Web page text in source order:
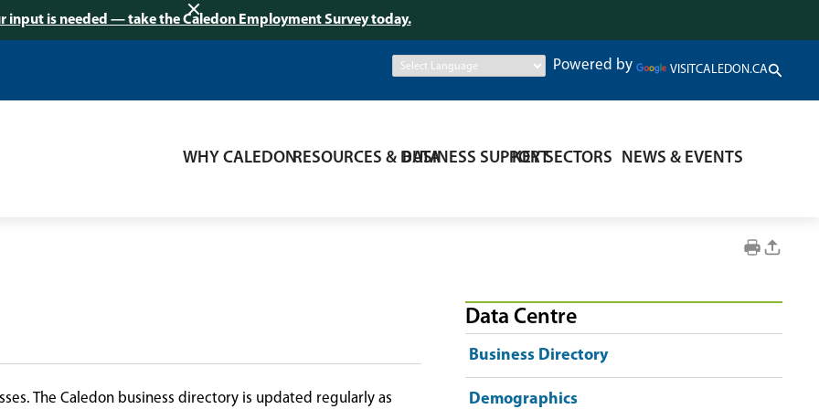
input is needed — take the Caledon Employment Survey today.
Powered by VISITCALEDON.CA
WHY CALEDONRESOURCES & DATABUSINESS SUPPORTKEY SECTORS NEWS & EVENTS
The Caledon business directory is updated regularly as
Data Centre
Business Directory
Demographics